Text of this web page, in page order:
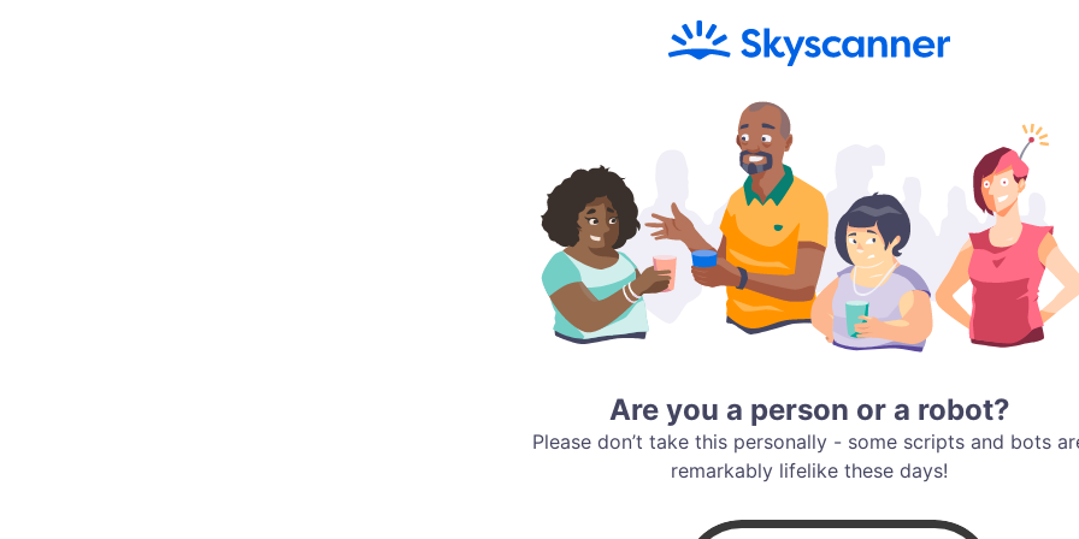
Are you a person or a robot?
Please don’t take this personally - some scripts and bots
remarkably lifelike these days!